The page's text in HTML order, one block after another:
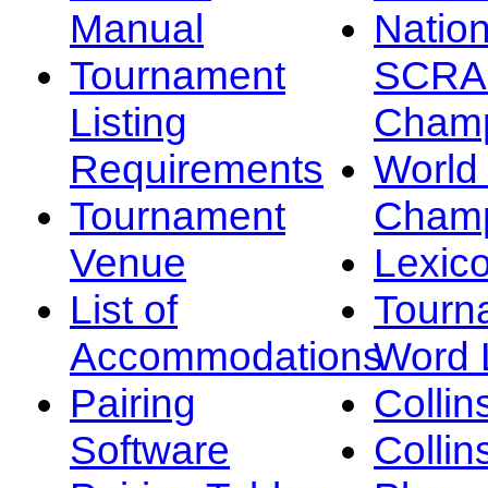
Manual
Tournament
Listing
Requirements
Tournament
Venue
List of
Accommodations
Pairing
Software
Word